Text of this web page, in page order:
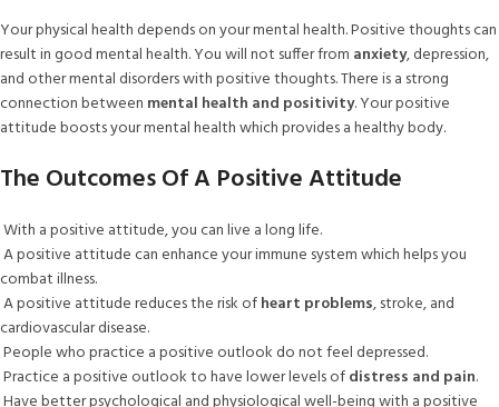
Your physical health depends on your mental health. Positive thoughts can
result in good mental health. You will not suffer from anxiety, depression,
and other mental disorders with positive thoughts. There is a strong
connection between mental health and positivity. Your positive
attitude boosts your mental health which provides a healthy body.
The Outcomes Of A Positive Attitude
With a positive attitude, you can live a long life.
A positive attitude can enhance your immune system which helps you
combat illness.
A positive attitude reduces the risk ofheart problems, stroke, and
cardiovascular disease.
People who practice a positive outlook do not feel depressed.
Practice a positive outlook to have lower levels ofdistress and pain.
Have better psychological and physiological well-being with a positive